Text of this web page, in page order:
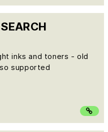
inks and toners - old
supported